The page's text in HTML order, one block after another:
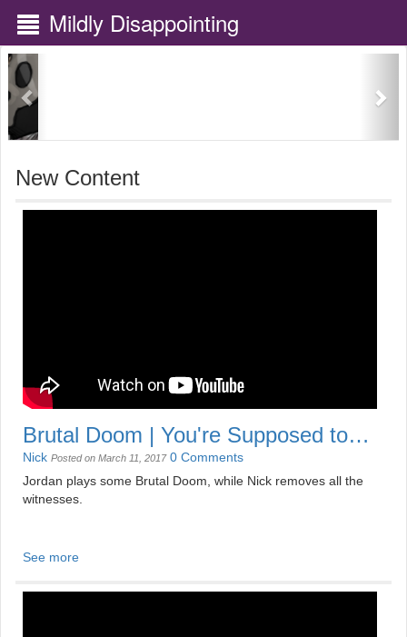
Mildly Disappointing
Previous
New Content
Brutal Doom | You're Supposed to
Win, Aren't You?
Nick Posted on March 11, 2017 0 Comments
Jordan plays some Brutal Doom, while Nick removes all the
witnesses.
See more